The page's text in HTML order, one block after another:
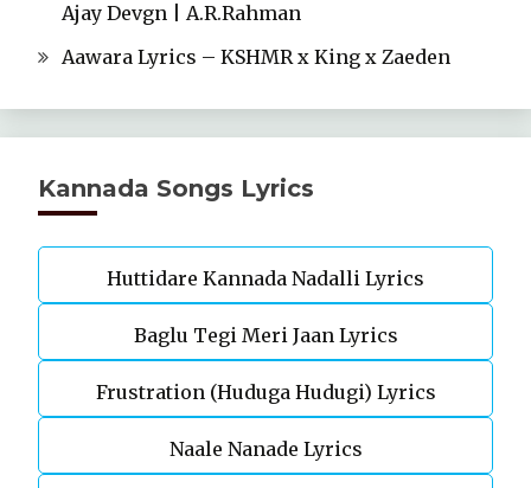
Ajay Devgn | A.R.Rahman
Aawara Lyrics – KSHMR x King x Zaeden
Kannada Songs Lyrics
Huttidare Kannada Nadalli Lyrics
Baglu Tegi Meri Jaan Lyrics
Frustration (Huduga Hudugi) Lyrics
Naale Nanade Lyrics